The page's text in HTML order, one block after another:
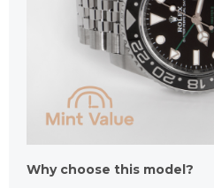
Why choose this model?